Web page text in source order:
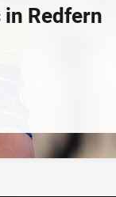
Redfern